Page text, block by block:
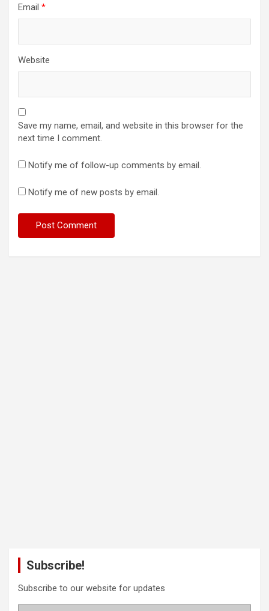
Email *
Website
Save my name, email, and website in this browser for the
next time I comment.
Notify me of follow-up comments by email.
Notify me of new posts by email.
Subscribe!
Subscribe to our website for updates